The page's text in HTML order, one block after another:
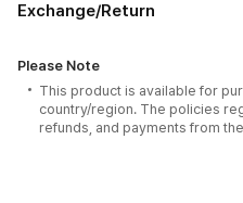
Exchange/Return
Please Note
This product is available for
country/region. The policies
refunds, and payments from